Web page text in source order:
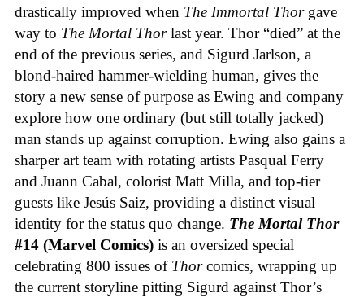
drastically improved when The Immortal Thor gave
way to The Mortal Thorlast year. Thor “died” at the
end of the previous series, and Sigurd Jarlson, a
blond-haired hammer-wielding human, gives the
story a new sense of purpose as Ewing and company
explore how one ordinary (but still totally jacked)
man stands up against corruption. Ewing also gains a
sharper art team with rotating artists Pasqual Ferry
and Juann Cabal, colorist Matt Milla, and top-tier
guests like Jesús Saiz, providing a distinct visual
identity for the status quo change. The Mortal Thor
#14 (Marvel Comics) is an oversized special
celebrating 800 issues of Thorcomics, wrapping up
the current storyline pitting Sigurd against Thor’s